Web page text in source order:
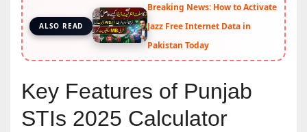
ALSO READ
Breaking News: How to Activate
Jazz Free Internet Data in
Pakistan Today
Key Features of Punjab
STIs 2025 Calculator